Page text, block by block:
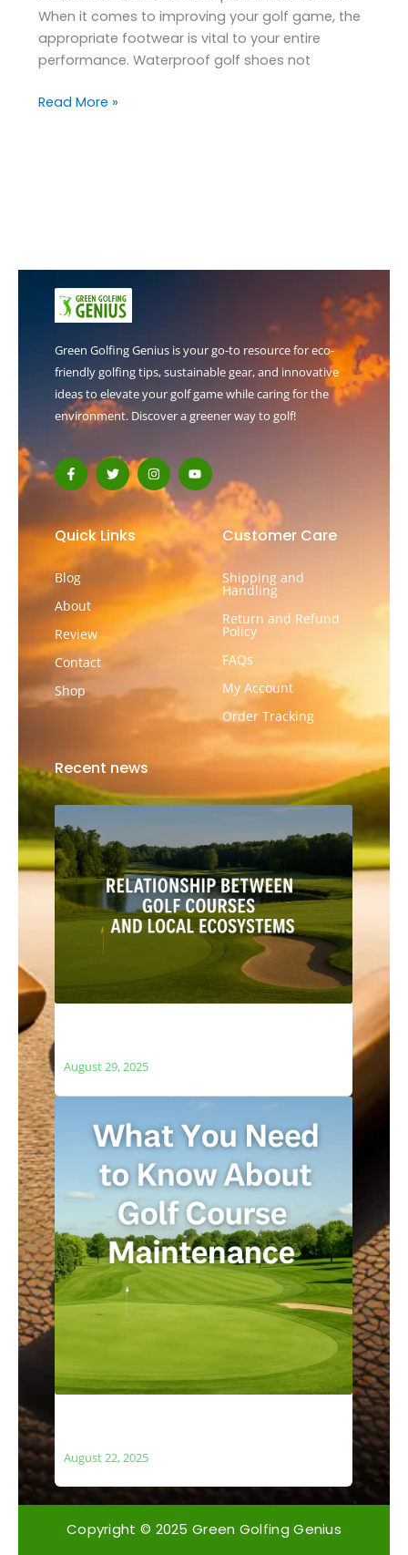
When it comes to improving your golf game, the
appropriate footwear is vital to your entire
performance. Waterproof golf shoes not
Read More »
Green Golfing Genius is your go-to resource for eco-
friendly golfing tips, sustainable gear, and innovative
ideas to elevate your golf game while caring for the
environment. Discover a greener way to golf!
F
a
c
o
o
-
f
T
w
i
t
t
e
r
I
n
s
t
a
g
r
m
Y
o
u
t
u
b
Quick Links
Blog
About
Review
Contact
Shop
Customer Care
Shipping and
Handling
Return and Refund
Policy
FAQs
My Account
Order Tracking
Recent news
August 29, 2025
August 22, 2025
Copyright © 2025 Green Golfing Genius